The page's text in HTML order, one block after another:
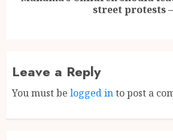
street protests
Leave a Reply
You must be logged into post a